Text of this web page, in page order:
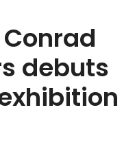
Conrad
debuts